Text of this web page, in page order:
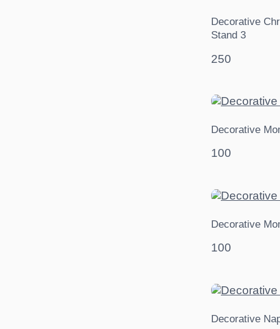
Decorative
Stand 3
250
Decorative
100
Decorative
100
Decorative